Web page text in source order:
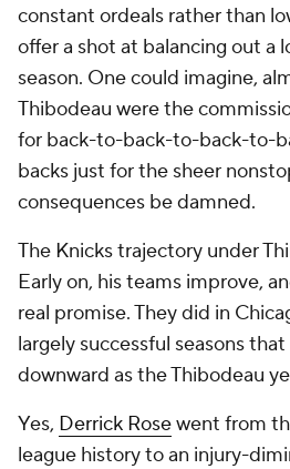
constant ordeals rather than
offer a shot at balancing out a
season. One could imagine,
Thibodeau were the
for back-to-back-to-back-to-
backs just for the sheer
consequences be damned.
The Knicks trajectory under
Early on, his teams improve,
real promise. They did in
largely successful seasons
downward as the Thibodeau
Yes, Derrick Rosewent from
league history to an injury-